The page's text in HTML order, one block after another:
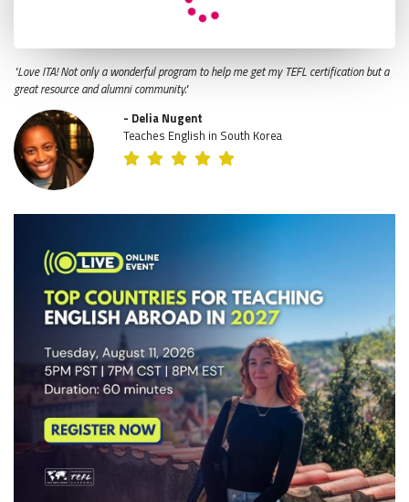
"Love ITA! Not only a wonderful program to help me get my TEFL certification but a
great resource and alumni community."
- Delia Nugent
Teaches English in South Korea